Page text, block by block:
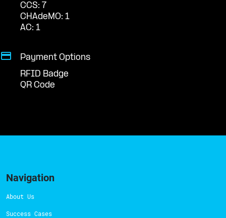
CCS: 7
CHAdeMO: 1
AC: 1
Payment Options
RFID Badge
QR Code
Navigation
About Us
Success Cases